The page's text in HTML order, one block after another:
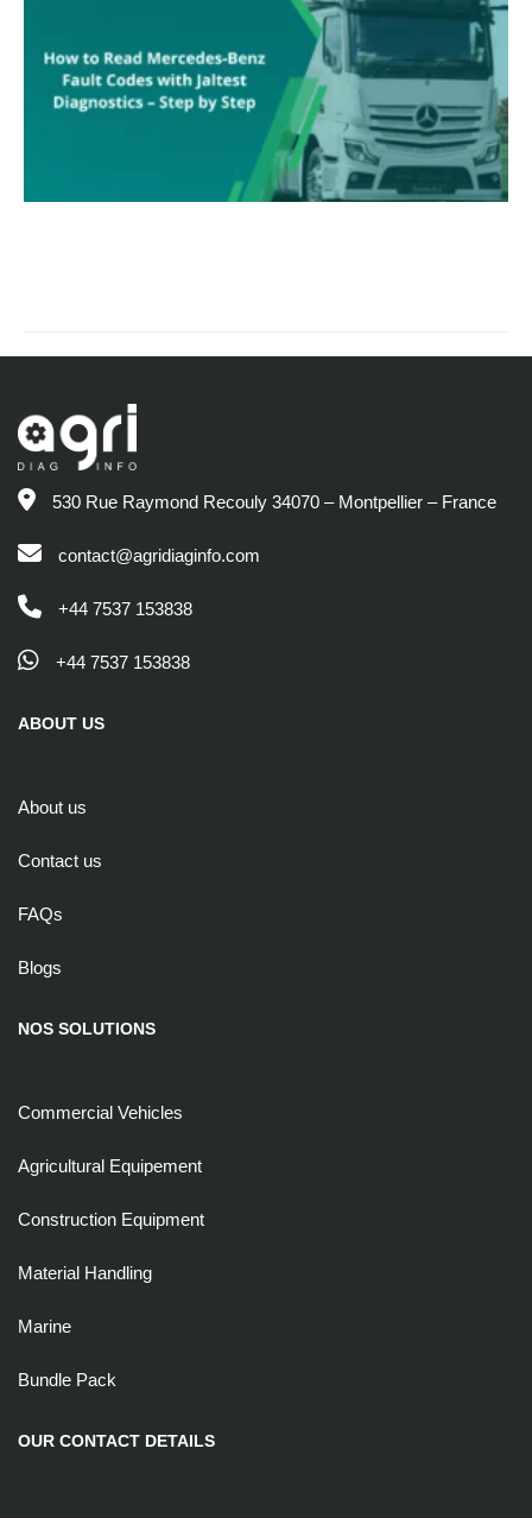
530 Rue Raymond Recouly 34070 – Montpellier – France
contact@agridiaginfo.com
+44 7537 153838
+44 7537 153838
ABOUT US
About us
Contact us
FAQs
Blogs
NOS SOLUTIONS
Commercial Vehicles
Agricultural Equipement
Construction Equipment
Material Handling
Marine
Bundle Pack
OUR CONTACT DETAILS